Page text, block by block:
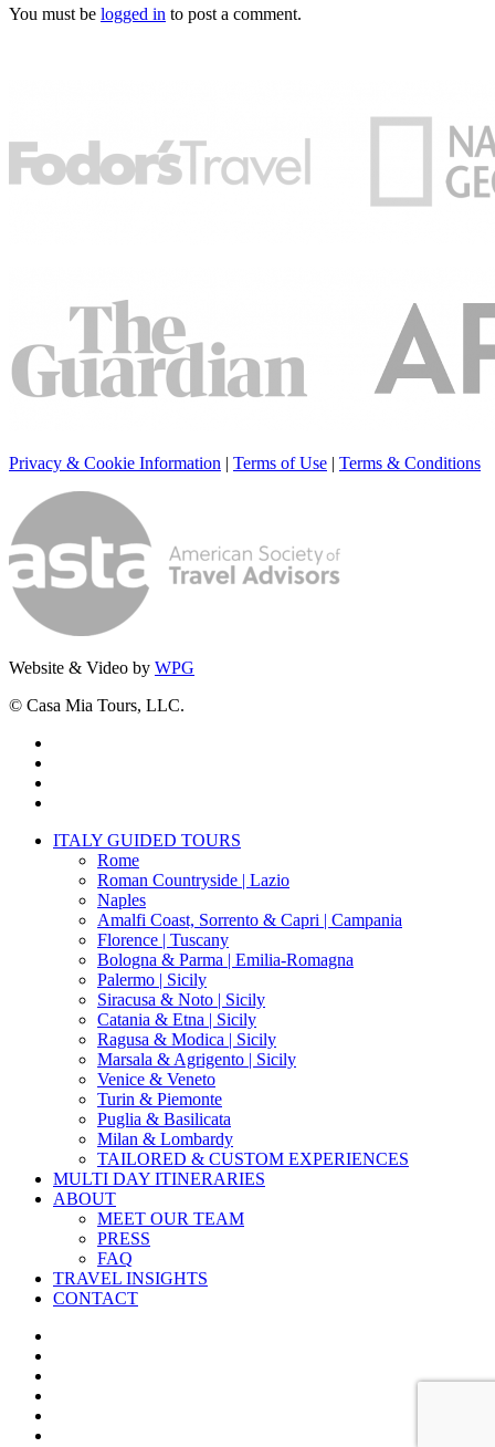
You must be logged in to post a comment.
Privacy & Cookie Information | Terms of Use | Terms & Conditions
Website & Video by WPG
© Casa Mia Tours, LLC.
Close
ITALY GUIDED TOURS
Rome
Roman Countryside | Lazio
Naples
Amalfi Coast, Sorrento & Capri | Campania
Florence | Tuscany
Bologna & Parma | Emilia-Romagna
Palermo | Sicily
Siracusa & Noto | Sicily
Catania & Etna | Sicily
Ragusa & Modica | Sicily
Marsala & Agrigento | Sicily
Venice & Veneto
Turin & Piemonte
Puglia & Basilicata
Milan & Lombardy
TAILORED & CUSTOM EXPERIENCES
MULTI DAY ITINERARIES
ABOUT
MEET OUR TEAM
PRESS
FAQ
TRAVEL INSIGHTS
CONTACT